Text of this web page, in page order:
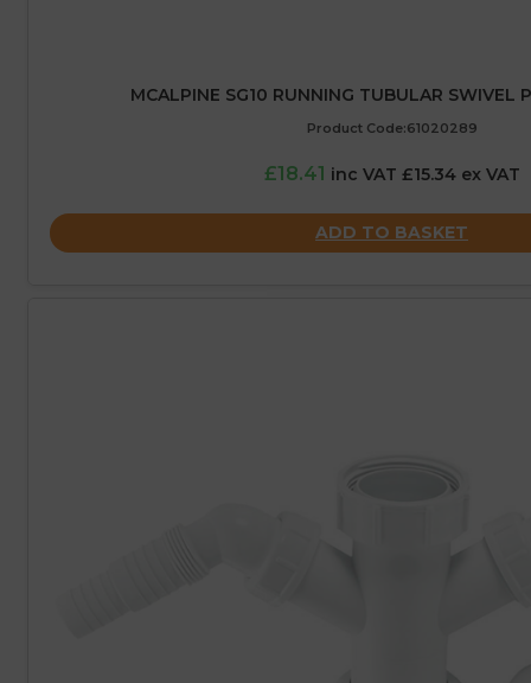
MCALPINE SG10 RUNNING TUBULAR SWIVEL
Product Code:61020289
£18.41 inc VAT £15.34 ex VAT
ADD TO BASKET